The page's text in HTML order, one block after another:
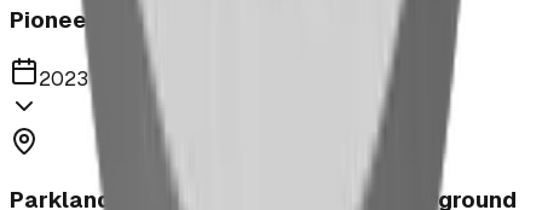
Pioneer Middle School Playground
2023
Parkland United Reformed Church Playground